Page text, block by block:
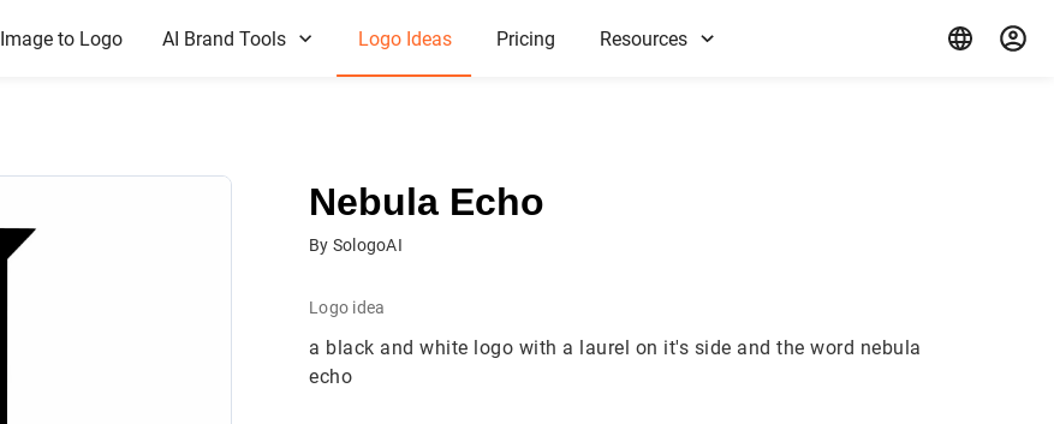
Image to Logo AI Brand Tools Logo Ideas Pricing Resources
Nebula Echo
By SologoAI
Logo idea
a black and white logo with a laurel on it's side and the word nebula
echo